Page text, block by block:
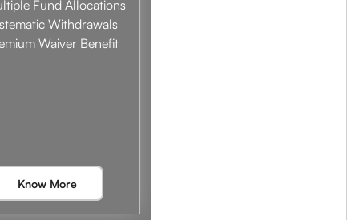
Fund Allocations
Withdrawals
Waiver Benefit
Know More